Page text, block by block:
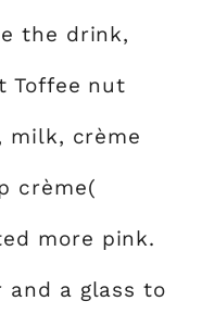
the drink,
Toffee nut
milk, crème
crème(
more pink.
and a glass to